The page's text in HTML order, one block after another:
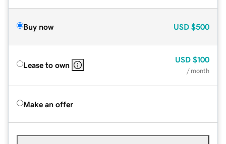
Buy now USD $500
Lease to own
USD $100
/ month
Make an offer